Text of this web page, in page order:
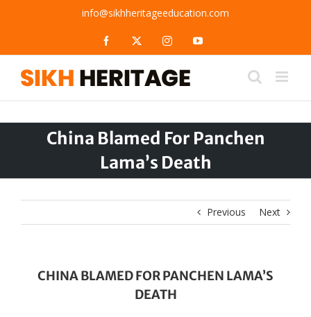
info@sikhheritageeducation.com
Facebook InstagramYouTube
China Blamed For Panchen
Lama’s Death
Previous Next
CHINA BLAMED FOR PANCHEN LAMA’S
DEATH